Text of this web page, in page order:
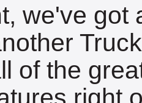
we've got
of the